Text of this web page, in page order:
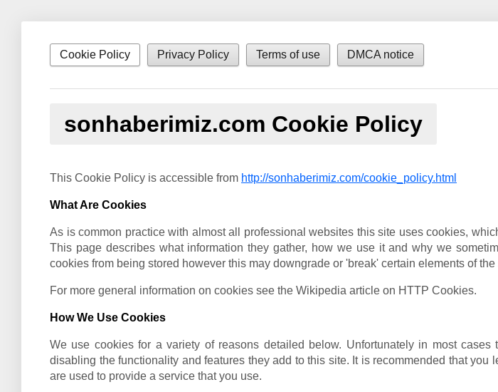
Cookie Policy Privacy Policy Terms of use DMCA notice
sonhaberimiz.com Cookie Policy
This Cookie Policy is accessible from http://sonhaberimiz.com/cookie_policy.html
What Are Cookies
As is common practice with almost all professional websites this site uses cookies,
This page describes what information they gather, how we use it and why we
cookies from being stored however this may downgrade or 'break' certain elements of
For more general information on cookies see the Wikipedia article on HTTP Cookies.
How We Use Cookies
We use cookies for a variety of reasons detailed below. Unfortunately in most
disabling the functionality and features they add to this site. It is recommended that
are used to provide a service that you use.